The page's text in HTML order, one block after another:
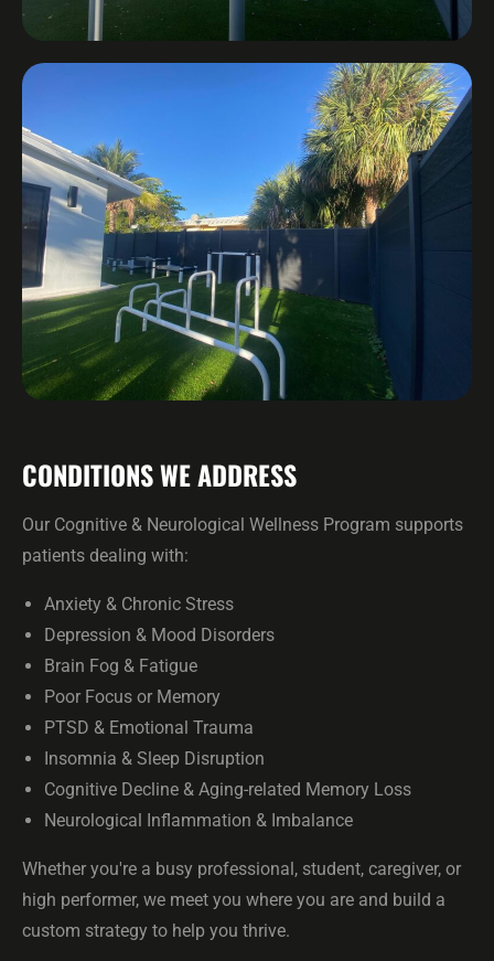
CONDITIONS WE ADDRESS
Our Cognitive & Neurological Wellness Program supports
patients dealing with:
Anxiety & Chronic Stress
Depression & Mood Disorders
Brain Fog & Fatigue
Poor Focus or Memory
PTSD & Emotional Trauma
Insomnia & Sleep Disruption
Cognitive Decline & Aging-related Memory Loss
Neurological Inflammation & Imbalance
Whether you're a busy professional, student, caregiver, or
high performer, we meet you where you are and build a
custom strategy to help you thrive.